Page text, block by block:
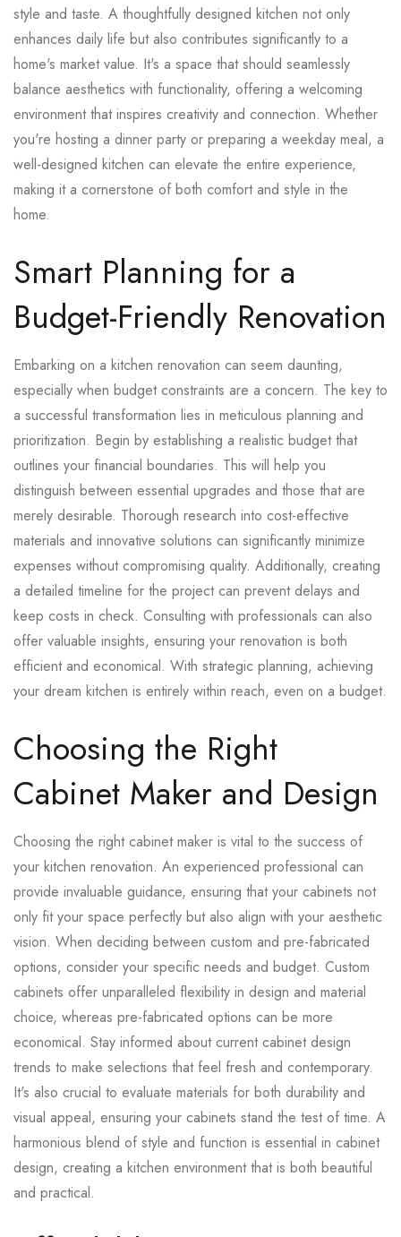
style and taste. A thoughtfully designed kitchen not only
enhances daily life but also contributes significantly to a
home's market value. It's a space that should seamlessly
balance aesthetics with functionality, offering a welcoming
environment that inspires creativity and connection. Whether
you're hosting a dinner party or preparing a weekday meal, a
well-designed kitchen can elevate the entire experience,
making it a cornerstone of both comfort and style in the
home.
Smart Planning for a
Budget-Friendly Renovation
Embarking on a kitchen renovation can seem daunting,
especially when budget constraints are a concern. The key to
a successful transformation lies in meticulous planning and
prioritization. Begin by establishing a realistic budget that
outlines your financial boundaries. This will help you
distinguish between essential upgrades and those that are
merely desirable. Thorough research into cost-effective
materials and innovative solutions can significantly minimize
expenses without compromising quality. Additionally, creating
a detailed timeline for the project can prevent delays and
keep costs in check. Consulting with professionals can also
offer valuable insights, ensuring your renovation is both
efficient and economical. With strategic planning, achieving
your dream kitchen is entirely within reach, even on a budget.
Choosing the Right
Cabinet Maker and Design
Choosing the right cabinet maker is vital to the success of
your kitchen renovation. An experienced professional can
provide invaluable guidance, ensuring that your cabinets not
only fit your space perfectly but also align with your aesthetic
vision. When deciding between custom and pre-fabricated
options, consider your specific needs and budget. Custom
cabinets offer unparalleled flexibility in design and material
choice, whereas pre-fabricated options can be more
economical. Stay informed about current cabinet design
trends to make selections that feel fresh and contemporary.
It's also crucial to evaluate materials for both durability and
visual appeal, ensuring your cabinets stand the test of time. A
harmonious blend of style and function is essential in cabinet
design, creating a kitchen environment that is both beautiful
and practical.